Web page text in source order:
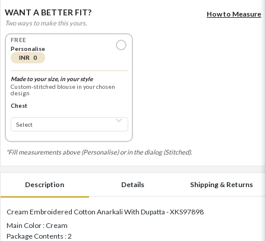
WANT A BETTER FIT?
Two ways to make this yours.
How to Measure
FREE
Personalise
INR 0
Made to your size, in your style
Custom-stitched blouse in your chosen
design
Chest
*Fill measurements above (Personalise) or in the dialog (Stitched).
Description Details Shipping & Returns
Cream Embroidered Cotton Anarkali With Dupatta - XKS97898
Main Color : Cream
Package Contents : 2